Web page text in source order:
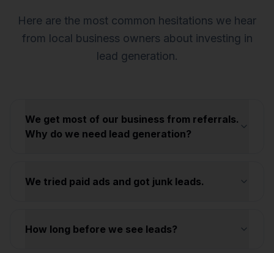
Here are the most common hesitations we hear
from local business owners about investing in
lead generation.
We get most of our business from referrals.
Why do we need lead generation?
We tried paid ads and got junk leads.
How long before we see leads?